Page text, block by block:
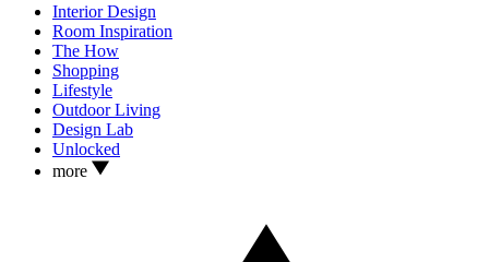
Interior Design
Room Inspiration
The How
Shopping
Lifestyle
Outdoor Living
Design Lab
Unlocked
more